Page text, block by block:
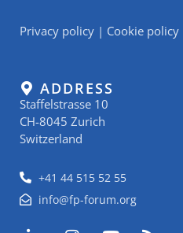
Privacy policy | Cookie policy
ADDRESS
Staffelstrasse 10
CH-8045 Zurich
Switzerland
+41 44 515 52 55
info@fp-forum.org